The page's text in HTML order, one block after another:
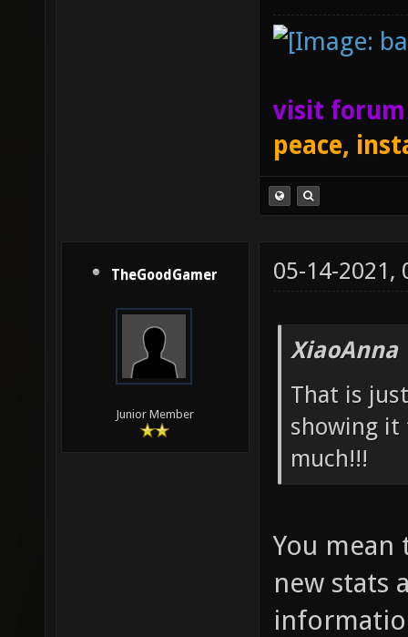
visit
peace,
TheGoodGamer
Junior Member
05-14-2021,
XiaoAnna
That is
showing it
much!!!
You
new stats